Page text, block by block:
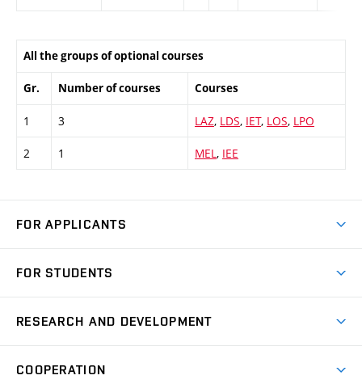
All the groups of optional courses
Gr. Number of courses Courses
1 3 LAZ, LDS, IET, LOS, LPO
2 1 MEL , IEE
FOR APPLICANTS
Degree Studies in Czech
Open Days
FOR STUDENTS
Schedule
RESEARCH AND DEVELOPMENT
COOPERATION